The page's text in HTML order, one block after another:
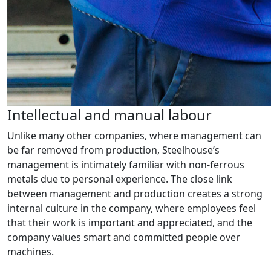
Intellectual and manual labour
Unlike many other companies, where management can
be far removed from production, Steelhouse’s
management is intimately familiar with non-ferrous
metals due to personal experience. The close link
between management and production creates a strong
internal culture in the company, where employees feel
that their work is important and appreciated, and the
company values smart and committed people over
machines.